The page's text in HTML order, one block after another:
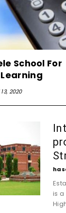
School For
2020
is a